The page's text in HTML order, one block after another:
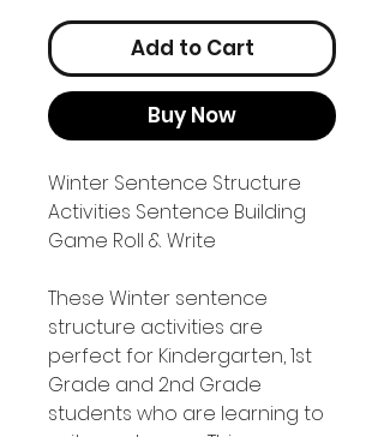
Add to Cart
Buy Now
Winter Sentence Structure
Activities Sentence Building
Game Roll & Write
These Winter sentence
structure activities are
perfect for Kindergarten, 1st
Grade and 2nd Grade
students who are learning to